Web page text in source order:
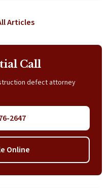
Articles
Call
defect attorney
2647
Online